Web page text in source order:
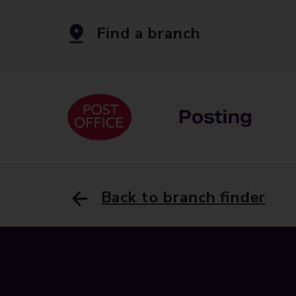
Find a branch
Posting
Back to branch finder